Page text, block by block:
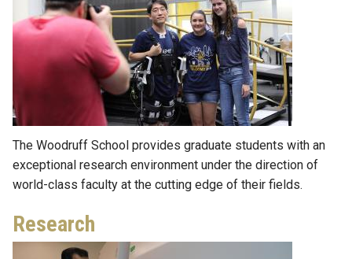
The Woodruff School provides graduate students with an
exceptional research environment under the direction of
world-class faculty at the cutting edge of their fields.
Research